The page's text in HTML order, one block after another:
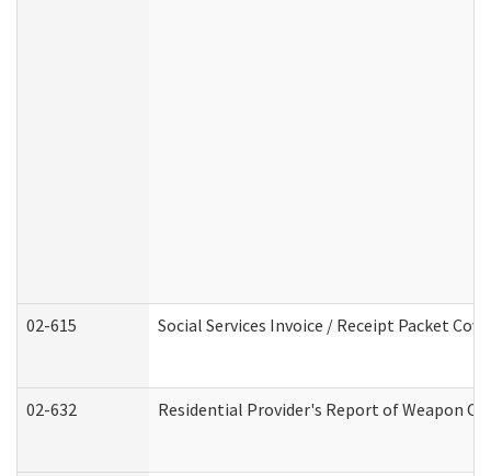
02-615 Social Services Invoice / Receipt Packet
02-632 Residential Provider's Report of Weapon